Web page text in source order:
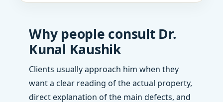
Why people consult Dr.
Kunal Kaushik
Clients usually approach him when they
want a clear reading of the actual property,
direct explanation of the main defects, and